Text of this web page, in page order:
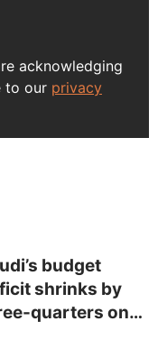
acknowledging
to our privacy
budget
shrinks by
quarters on…